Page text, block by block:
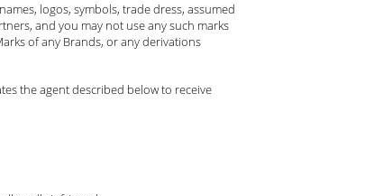
logos, symbols, trade dress, assumed
and you may not use any such marks
of any Brands, or any derivations
the agent described below to receive